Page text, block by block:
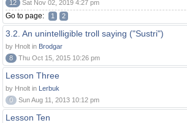
12
Sat Nov 02, 2019 4:27 pm
Go to page: 1 2
3.2. An unintelligible troll saying ("Sustri")
by Hnolt in Brodgar
8
Thu Oct 15, 2015 10:26 pm
Lesson Three
by Hnolt in Lerbuk
0
Sun Aug 11, 2013 10:12 pm
Lesson Ten